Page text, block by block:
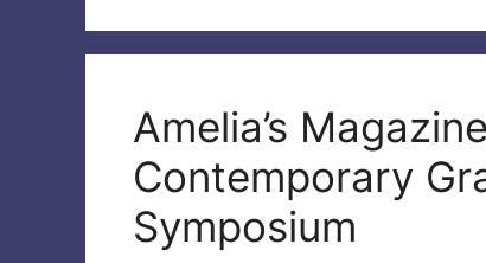
Amelia’s
Contemporary
Symposium